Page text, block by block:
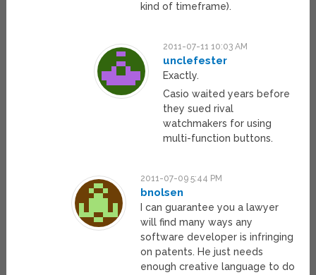
kind of timeframe).
2011-07-11 10:03 AM
unclefester
Exactly.
Casio waited years before
they sued rival
watchmakers for using
multi-function buttons.
2011-07-09 5:44 PM
bnolsen
I can guarantee you a lawyer
will find many ways any
software developer is infringing
on patents. He just needs
enough creative language to do